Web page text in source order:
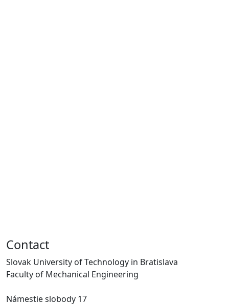
Contact
Slovak University of Technology in Bratislava
Faculty of Mechanical Engineering
Námestie slobody 17